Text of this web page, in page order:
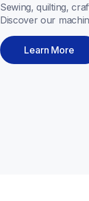
Sewing, quilting,
Discover our
Learn More